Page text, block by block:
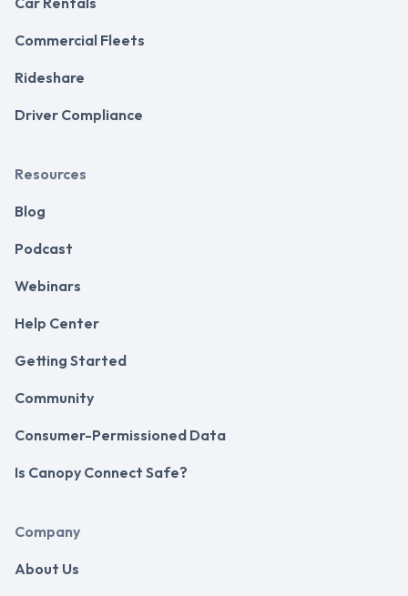
Commercial Fleets
Rideshare
Driver Compliance
Resources
Blog
Podcast
Webinars
Help Center
Getting Started
Community
Consumer-Permissioned Data
Is Canopy Connect Safe?
Company
About Us